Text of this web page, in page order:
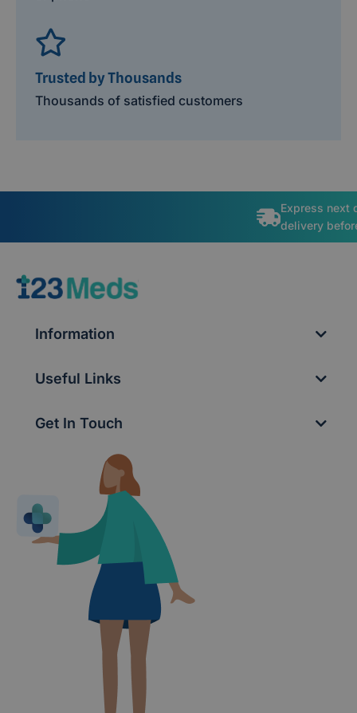
Trusted by Thousands
Thousands of satisfied customers
Express next
delivery
Information
Useful Links
Get In Touch